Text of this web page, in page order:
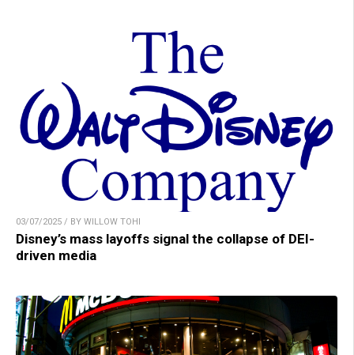
03/07/2025 / BY WILLOW TOHI
Disney’s mass layoffs signal the collapse of DEI-
driven media